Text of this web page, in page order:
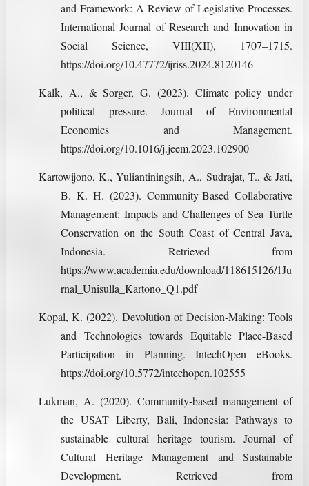
and Framework: A Review of Legislative Processes.
International Journal of Research and Innovation in
Social Science, VIII(XII), 1707–1715.
https://doi.org/10.47772/ijriss.2024.8120146
Kalk, A., & Sorger, G. (2023). Climate policy under
political pressure. Journal of Environmental
Economics and Management.
https://doi.org/10.1016/j.jeem.2023.102900
Kartowijono, K., Yuliantiningsih, A., Sudrajat, T., & Jati,
B. K. H. (2023). Community-Based Collaborative
Management: Impacts and Challenges of Sea Turtle
Conservation on the South Coast of Central Java,
Indonesia. Retrieved from
https://www.academia.edu/download/118615126/1Ju
rnal_Unisulla_Kartono_Q1.pdf
Kopal, K. (2022). Devolution of Decision-Making: Tools
and Technologies towards Equitable Place-Based
Participation in Planning. IntechOpen eBooks.
https://doi.org/10.5772/intechopen.102555
Lukman, A. (2020). Community-based management of
the USAT Liberty, Bali, Indonesia: Pathways to
sustainable cultural heritage tourism. Journal of
Cultural Heritage Management and Sustainable
Development. Retrieved from